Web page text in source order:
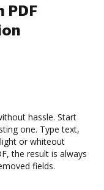
PDF
hassle. Start
one. Type text,
or whiteout
the result is always
fields.